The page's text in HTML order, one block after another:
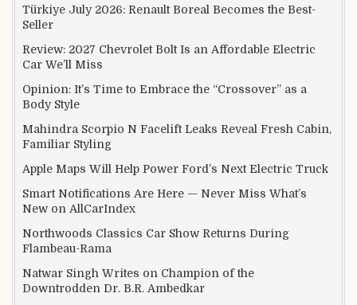
Türkiye July 2026: Renault Boreal Becomes the Best-
Seller
Review: 2027 Chevrolet Bolt Is an Affordable Electric
Car We’ll Miss
Opinion: It’s Time to Embrace the “Crossover” as a
Body Style
Mahindra Scorpio N Facelift Leaks Reveal Fresh Cabin,
Familiar Styling
Apple Maps Will Help Power Ford’s Next Electric Truck
Smart Notifications Are Here — Never Miss What’s
New on AllCarIndex
Northwoods Classics Car Show Returns During
Flambeau-Rama
Natwar Singh Writes on Champion of the
Downtrodden Dr. B.R. Ambedkar